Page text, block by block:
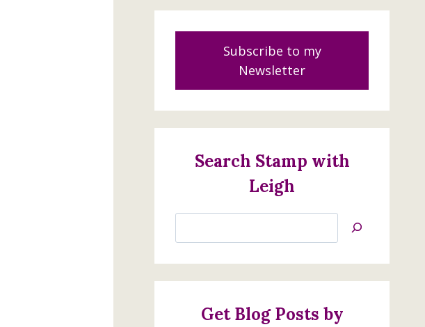
Subscribe to my
Newsletter
Search Stamp with
Leigh
Jan’s
Creations
Get Blog Posts by